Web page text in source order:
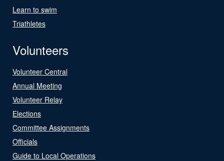
Learn to swim
Triathletes
Volunteers
Volunteer Central
Annual Meeting
Volunteer Relay
Elections
Committee Assignments
Officials
Guide to Local Operations